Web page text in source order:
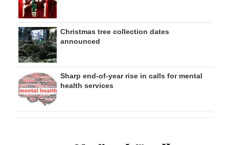
Christmas tree collection dates
announced
Sharp end-of-year rise in calls for mental
health services